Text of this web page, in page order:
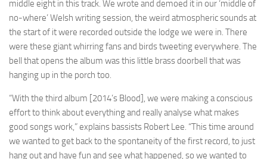
middle eight in this track. We wrote and demoed it in our ‘middle of
no-where’ Welsh writing session, the weird atmospheric sounds at
the start of it were recorded outside the lodge we were in. There
were these giant whirring fans and birds tweeting everywhere. The
bell that opens the album was this little brass doorbell that was
hanging up in the porch too.
“With the third album [2014’s Blood], we were making a conscious
effort to think about everything and really analyse what makes
good songs work,” explains bassists Robert Lee. “This time around
we wanted to get back to the spontaneity of the first record, to just
hang out and have fun and see what happened, so we wanted to